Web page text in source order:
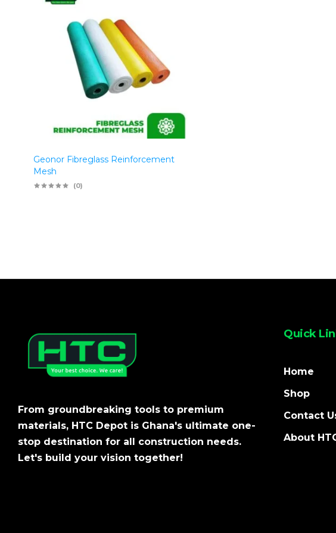
Geonor Fibreglass Reinforcement
Mesh
(0)
From groundbreaking tools to premium
materials, HTC Depot is Ghana's ultimate one-
stop destination for all construction needs.
Let's build your vision together!
Quick
Home
Shop
Contact
About